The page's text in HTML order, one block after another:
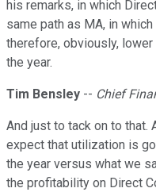
his remarks, in which
same path as MA, in
therefore, obviously,
the year.
Tim Bensley -- Chief
And just to tack on to that.
expect that utilization is
the year versus what we
the profitability on Direct